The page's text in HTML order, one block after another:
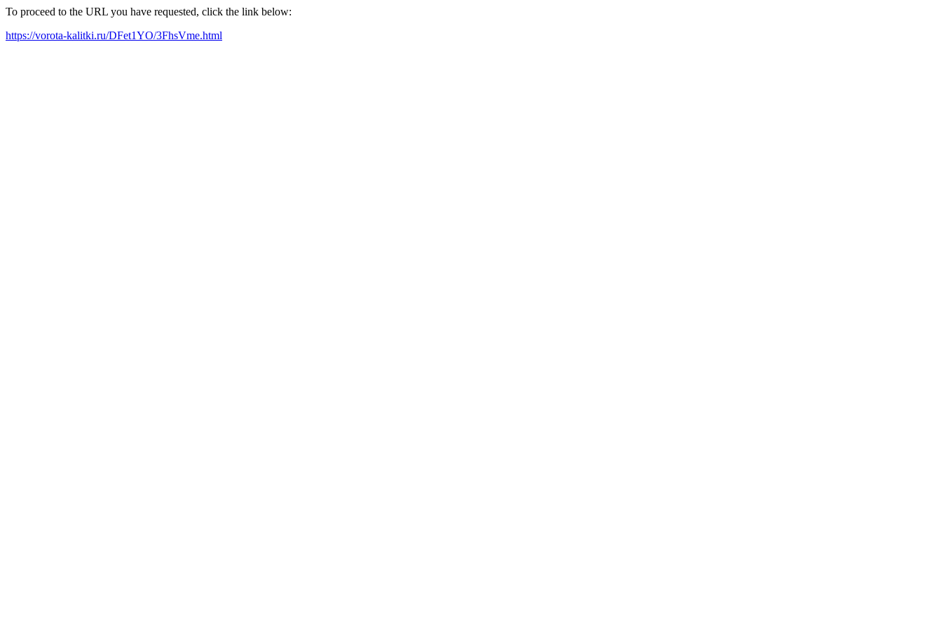
To proceed to the URL you have requested, click the link below:
https://vorota-kalitki.ru/DFet1YO/3FhsVme.html